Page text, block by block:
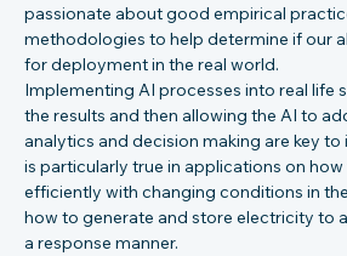
passionate about good empirical
methodologies to help determine if our
for deployment in the real world.
Implementing AI processes into real life
the results and then allowing the AI to
analytics and decision making are key to
is particularly true in applications on
efficiently with changing conditions in
how to generate and store electricity to
a response manner.